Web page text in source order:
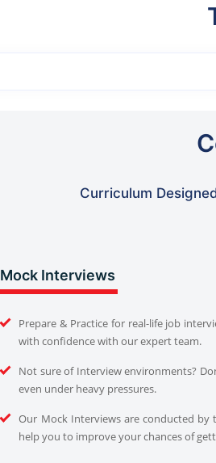
Curriculum
Mock Interviews
Prepare & Practice for real-life job
with confidence with our expert team.
Not sure of Interview environments?
even under heavy pressures.
Our Mock Interviews are conducted by
help you to improve your chances of